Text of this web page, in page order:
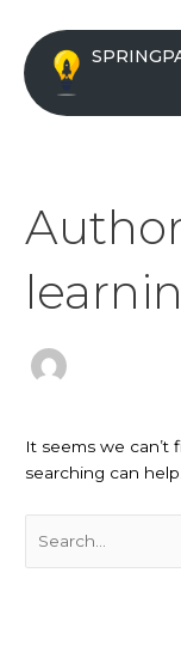
content
It seems we can’t
searching can help.
for: